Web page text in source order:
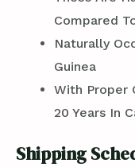
Compared
Naturally
Guinea
With Proper
20 Years In
Shipping